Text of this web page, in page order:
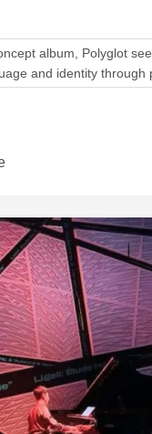
album, Polyglot
and identity through